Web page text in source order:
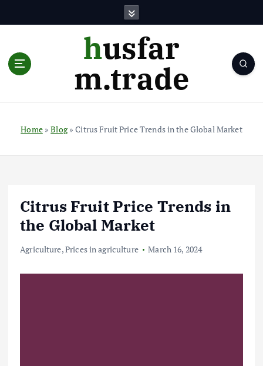
n
husfar
m.trade
Home»Blog»Citrus Fruit Price Trends in the Global Market
Citrus Fruit Price Trends in
the Global Market
Agriculture,Prices in agriculture March 16, 2024